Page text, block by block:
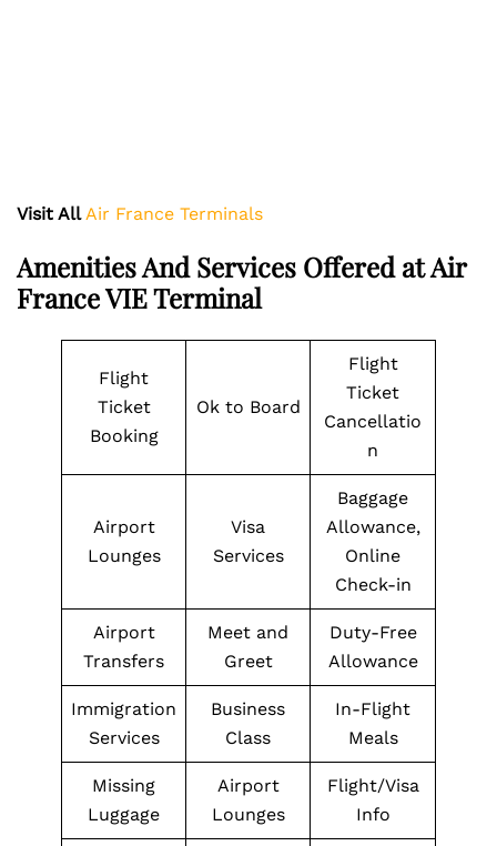
Visit AllAir France Terminals
Amenities And Services Offered at Air
France VIE Terminal
Flight
Ticket
Booking
Ok to Board
Flight
Ticket
Cancellatio
n
Airport
Lounges
Visa
Services
Baggage
Allowance,
Online
Check-in
Airport
Transfers
Meet and
Greet
Duty-Free
Allowance
Immigration
Services
Business
Class
In-Flight
Meals
Missing
Luggage
Airport
Lounges
Flight/Visa
Info